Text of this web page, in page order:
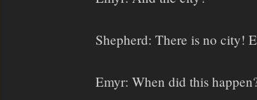
Shepherd: There is no city!
Emyr: When did this